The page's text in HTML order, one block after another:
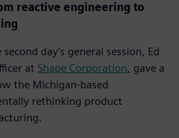
reactive engineering to
day’s general session, Ed
at Shape Corporation, gave a
the Michigan-based
rethinking product